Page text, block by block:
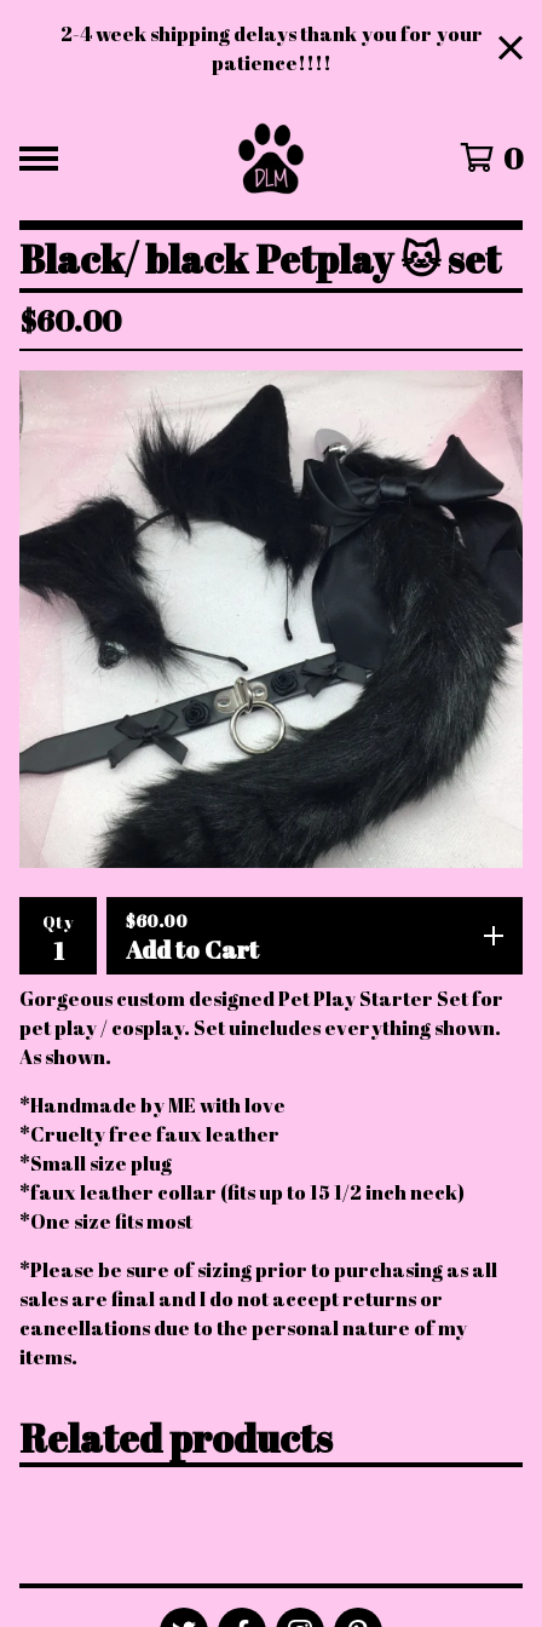
2-4 week shipping delays thank you for your
patience!!!!
0
Black/ black Petplay 🐱 set
$60.00
Qty $60.00
Add to Cart
Gorgeous custom designed Pet Play Starter Set for
pet play / cosplay. Set uincludes everything shown.
As shown.
*Handmade by ME with love
*Cruelty free faux leather
*Small size plug
*faux leather collar (fits up to 15 1/2 inch neck)
*One size fits most
*Please be sure of sizing prior to purchasing as all
sales are final and I do not accept returns or
cancellations due to the personal nature of my
items.
Related products